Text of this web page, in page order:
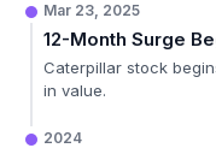
Mar 23, 2025
12-Month Surge
Caterpillar stock
in value.
2024